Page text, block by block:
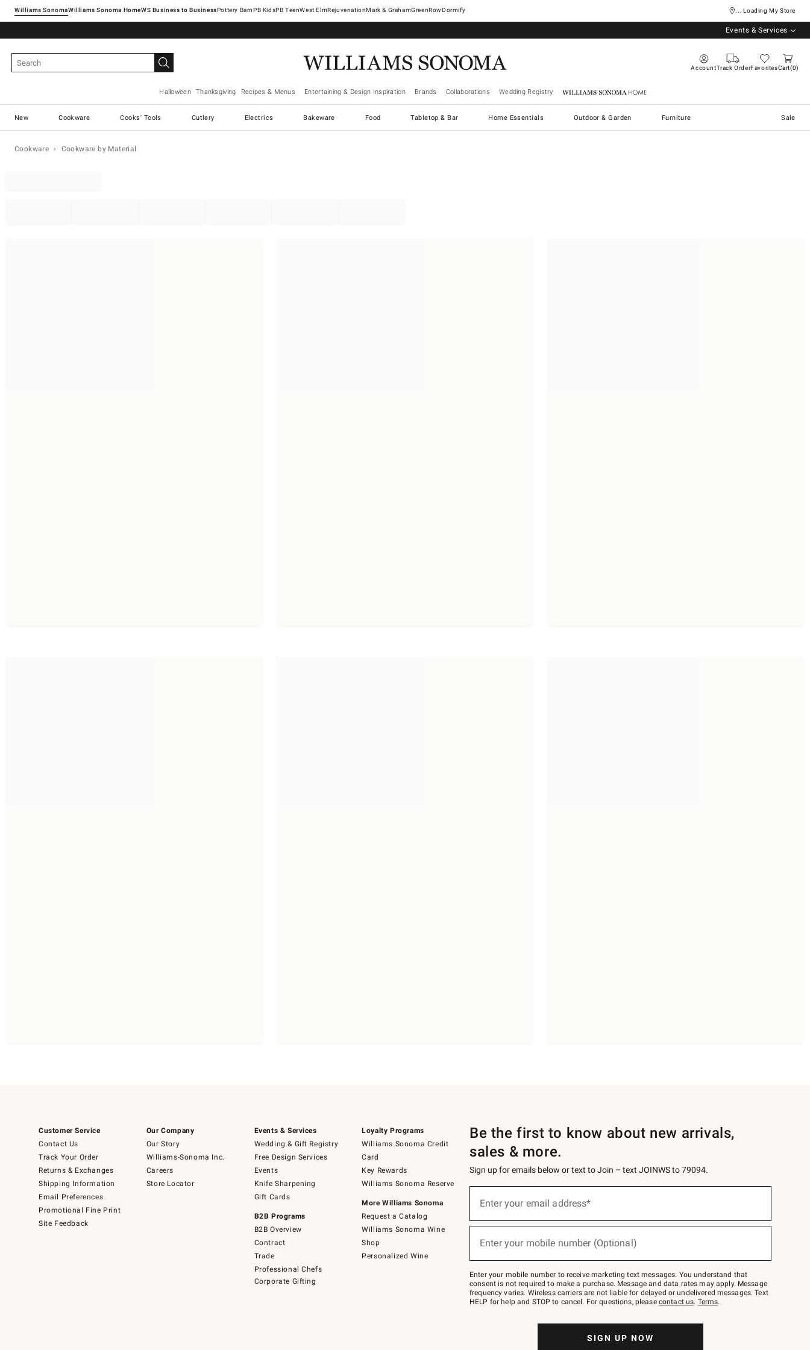
Williams SonomaWilliams Sonoma Home Pottery Barn West ElmRejuvenationMark & GrahamGreenRowDormify ... Loading My Store
Events & Services
AccountTrack OrderFavoritesCart 0
Halloween Thanksgiving Recipes & Menus Entertaining & Design Inspiration Brands Collaborations Wedding Registry Williams Sonoma Home
New Cookware Cooks' Tools Cutlery Electrics Bakeware Food Tabletop & Bar Home Essentials Outdoor & Garden Furniture Sale
Cookware Cookware by Material
Customer Service
Contact Us
Track Your Order
Returns & Exchanges
Shipping Information
Email Preferences
Promotional Fine Print
Site Feedback
Our Company
Our Story
Williams-Sonoma Inc.
Careers
Store Locator
Events & Services
Wedding & Gift Registry
Free Design Services
Events
Knife Sharpening
Gift Cards
B2B Programs
B2B Overview
Contract
Trade
Professional Chefs
Corporate Gifting
Loyalty Programs
Williams Sonoma Credit
Card
Key Rewards
Williams Sonoma Reserve
More Williams Sonoma
Request a Catalog
Williams Sonoma Wine
Shop
Personalized Wine
Be the first to know about new arrivals,
sales & more.
Sign up for emails below or text to Join – text JOINWS to 79094.
below
Join
–
text
JOINWS
to
Enter your email address*
Enter your mobile number (Optional)
Enter your mobile number to receive marketing text messages. You understand that
consent is not required to make a purchase. Message and data rates may apply. Message
frequency varies. Wireless carriers are not liable for delayed or undelivered messages. Text
HELP for help and STOP to cancel. For questions, please contact us. Terms.
SIGN UP NOW